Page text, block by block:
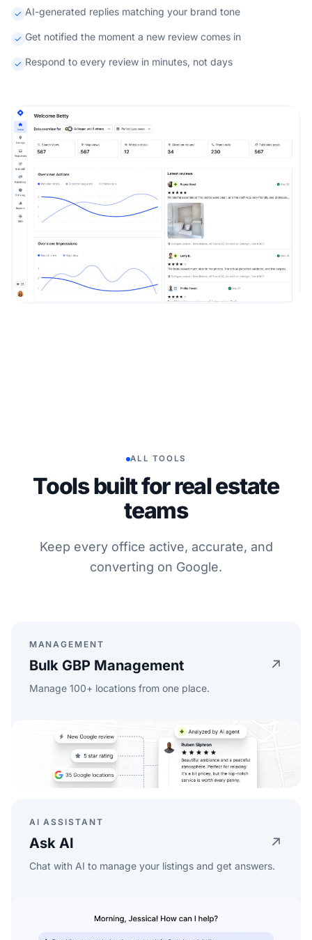
AI-generated replies matching your brand tone
Get notified the moment a new review comes in
Respond to every review in minutes, not days
ALL TOOLS
Tools built for real estate
teams
Keep every office active, accurate, and
converting on Google.
MANAGEMENT
Bulk GBP Management
Manage 100+ locations from one place.
AI ASSISTANT
Ask AI
Chat with AI to manage your listings and get answers.